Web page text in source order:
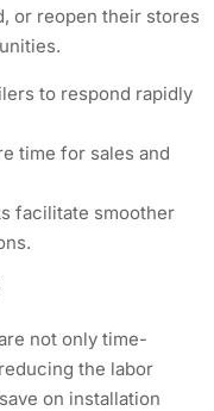
or reopen their stores
to respond rapidly
time for sales and
facilitate smoother
not only time-
the labor
on installation